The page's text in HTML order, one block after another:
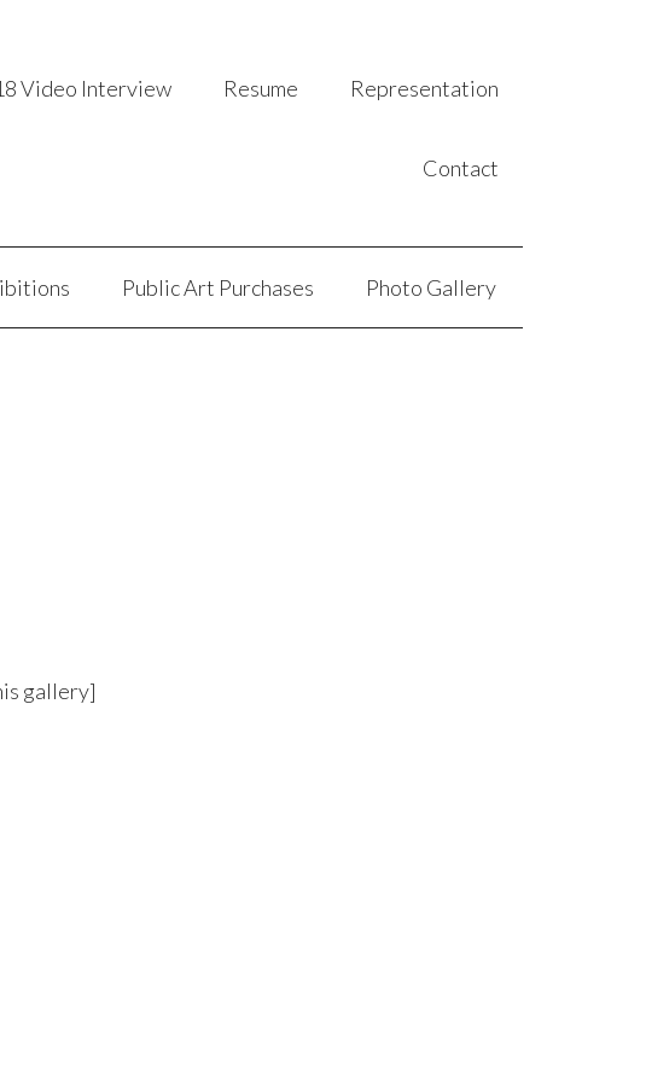
Video Interview Resume Representation
Contact
Public Art Purchases Photo Gallery
gallery]